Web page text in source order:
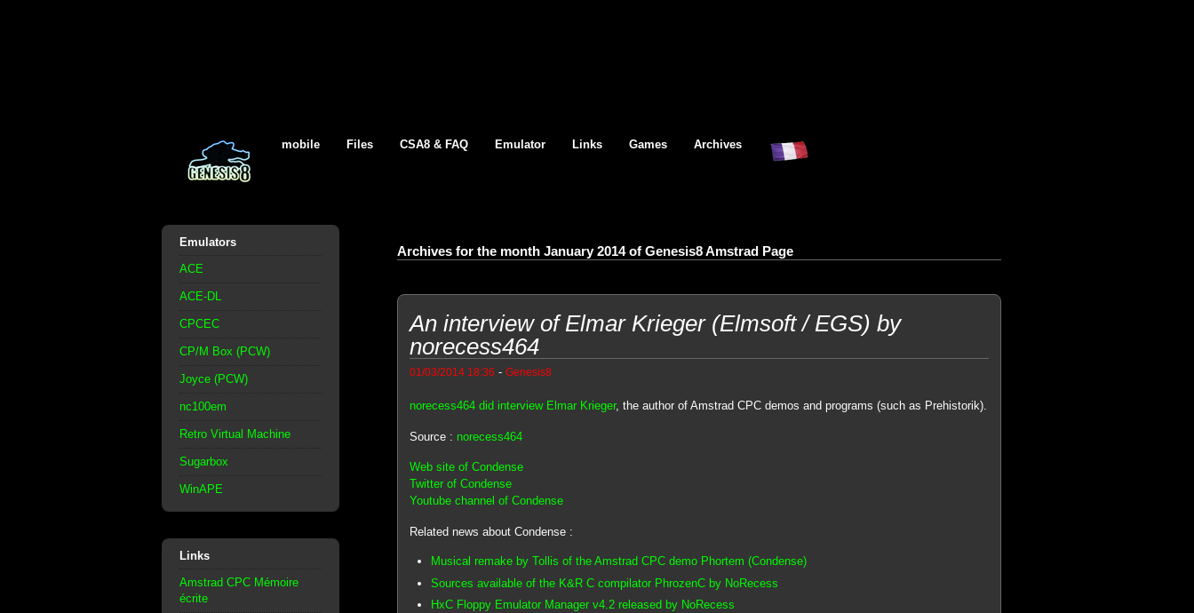
mobile Files CSA8 & FAQ Emulator Links Games Archives
Emulators
ACE
ACE-DL
CPCEC
CP/M Box (PCW)
Joyce (PCW)
nc100em
Retro Virtual Machine
Sugarbox
WinAPE
Links
Amstrad CPC Mémoire
écrite
Archives for the month January 2014 of Genesis8 Amstrad Page
An interview of Elmar Krieger (Elmsoft / EGS) by
norecess464
01/03/2014 18:36 - Genesis8
norecess464 did interview Elmar Krieger, the author of Amstrad CPC demos and programs (such as Prehistorik).
Source : norecess464
Web site of Condense
Twitter of Condense
Youtube channel of Condense
Related news about Condense :
Musical remake by Tollis of the Amstrad CPC demo Phortem (Condense)
Sources available of the K&R C compilator PhrozenC by NoRecess
HxC Floppy Emulator Manager v4.2 released by NoRecess